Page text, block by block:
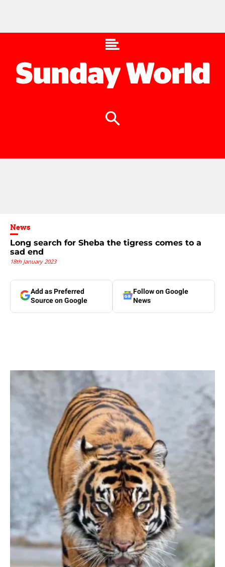
News
Long search for Sheba the tigress comes to a
sad end
18th January 2023
Add as Preferred
Source on Google
Follow on Google
News